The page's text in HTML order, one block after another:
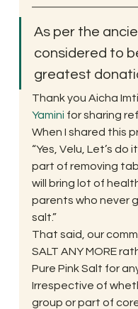
As per the
considered to
greatest
Thank you Aicha
Yamini for sharing
When I shared this
“Yes, Velu, Let’s do
part of removing
will bring lot of
parents who never
salt.”
That said, our
SALT ANY MORE
Pure Pink Salt for
Irrespective of
group or part of